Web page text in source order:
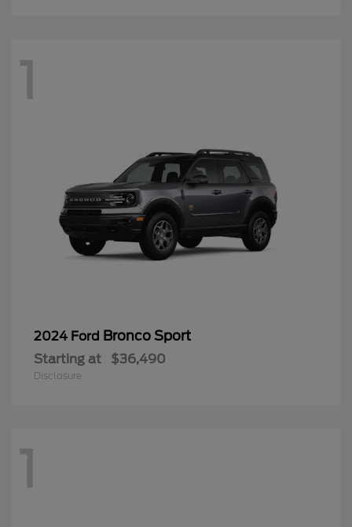
1
2024 Ford Bronco Sport
Starting at $36,490
Disclosure
1